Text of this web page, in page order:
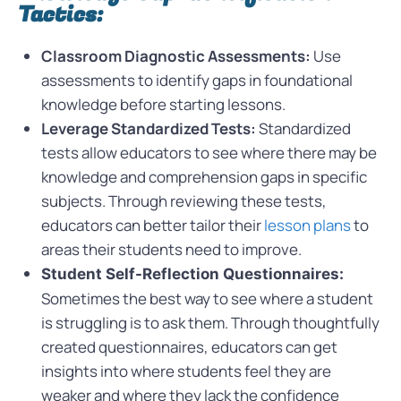
Tactics:
Classroom Diagnostic Assessments: Use
assessments to identify gaps in foundational
knowledge before starting lessons.
Leverage Standardized Tests: Standardized
tests allow educators to see where there may be
knowledge and comprehension gaps in specific
subjects. Through reviewing these tests,
educators can better tailor theirlesson plansto
areas their students need to improve.
Student Self-Reflection Questionnaires:
Sometimes the best way to see where a student
is struggling is to ask them. Through thoughtfully
created questionnaires, educators can get
insights into where students feel they are
weaker and where they lack the confidence